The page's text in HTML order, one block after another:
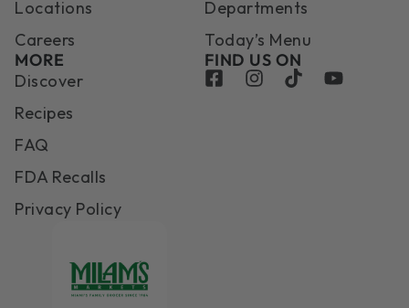
Locations
Careers
Departments
Today’s Menu
MORE
Discover
Recipes
FAQ
FDA Recalls
Privacy Policy
FIND US ON